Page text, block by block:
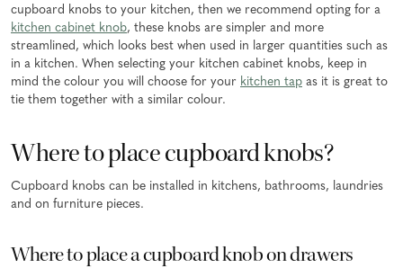
cupboard knobs to your kitchen, then we recommend opting for a
kitchen cabinet knob, these knobs are simpler and more
streamlined, which looks best when used in larger quantities such as
in a kitchen. When selecting your kitchen cabinet knobs, keep in
mind the colour you will choose for your kitchen tap as it is great to
tie them together with a similar colour.
Where to place cupboard knobs?
Cupboard knobs can be installed in kitchens, bathrooms, laundries
and on furniture pieces.
Where to place a cupboard knob on drawers